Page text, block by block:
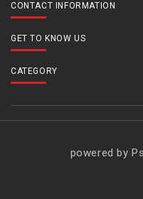
CONTACT INFORMATION
GET TO KNOW US
CATEGORY
powered by